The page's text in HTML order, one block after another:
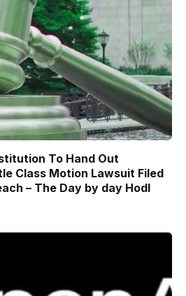
To Hand Out
Class Motion Lawsuit Filed
– The Day by day Hodl